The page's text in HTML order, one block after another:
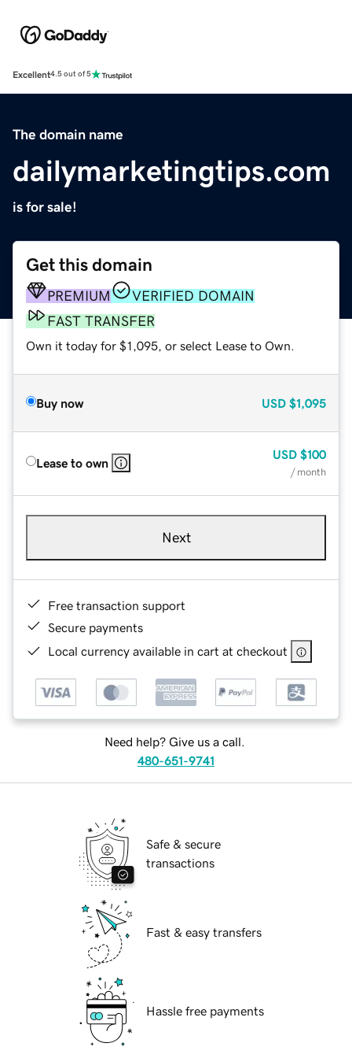
Excellent4.5 out of 5
The domain name
dailymarketingtips.com
is for sale!
Get this domain
PREMIUM
VERIFIED DOMAIN
FAST TRANSFER
Own it today for $1,095, or select Lease to Own.
Buy now USD $1,095
Lease to own
USD $100
/ month
Next
Free transaction support
Secure payments
Local currency available in cart at checkout
Need help? Give us a call.
480-651-9741
Safe & secure
transactions
Fast & easy transfers
Hassle free payments